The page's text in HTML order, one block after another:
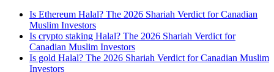
Is Ethereum Halal? The 2026 Shariah Verdict for Canadian
Muslim Investors
Is crypto staking Halal? The 2026 Shariah Verdict for
Canadian Muslim Investors
Is gold Halal? The 2026 Shariah Verdict for Canadian Muslim
Investors